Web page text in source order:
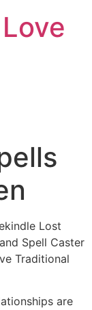
Lost
Spell Caster
Traditional
are